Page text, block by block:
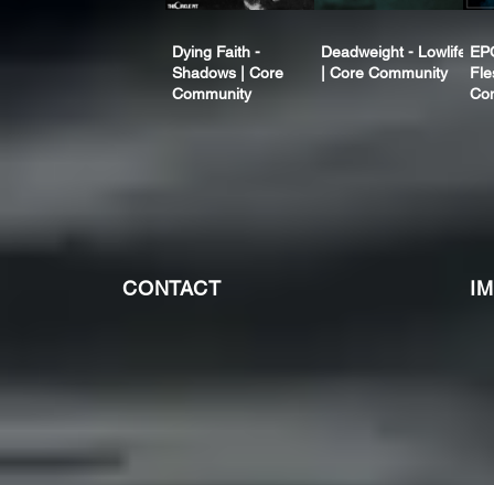
Dying Faith -
Shadows | Core
Community
Deadweight - Lowlife
| Core Community
CONTACT